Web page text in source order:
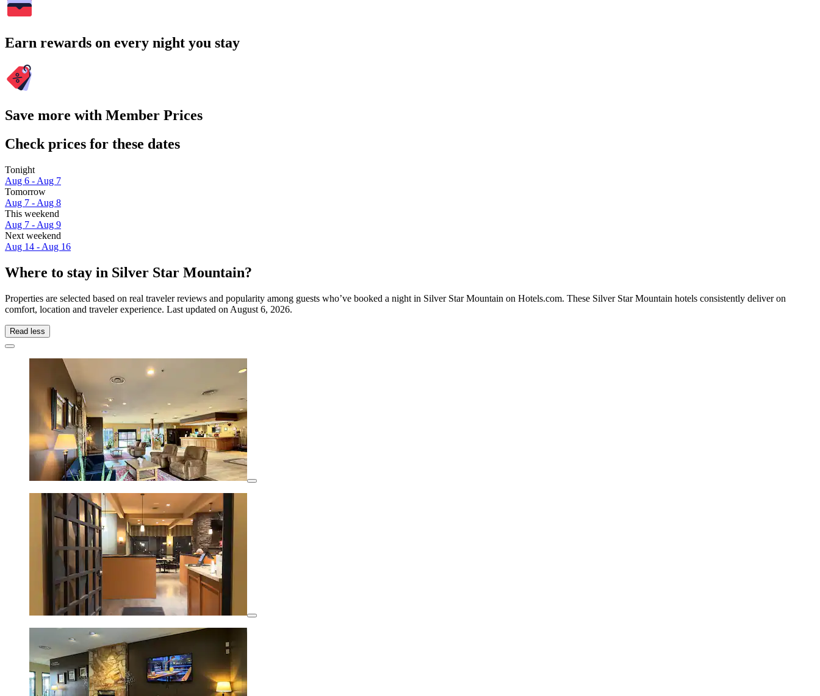
Earn rewards on every night you stay
Save more with Member Prices
Check prices for these dates
Tonight
Aug 6 - Aug 7
Tomorrow
Aug 7 - Aug 8
This weekend
Aug 7 - Aug 9
Next weekend
Aug 14 - Aug 16
Where to stay in Silver Star Mountain?
Properties are selected based on real traveler reviews and popularity among guests who’ve booked a night in Silver Star Mountain on Hotels.com. These Silver Star Mountain hotels consistently deliver on
comfort, location and traveler experience. Last updated on August 6, 2026.
Read less